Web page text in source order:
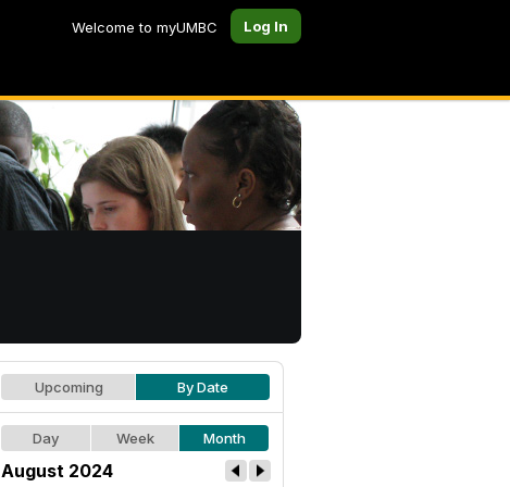
Welcome to myUMBC Log In
Upcoming By Date
Day Week Month
August 2024